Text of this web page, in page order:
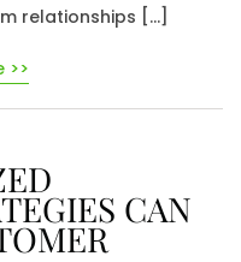
relationships […]
>>
CAN